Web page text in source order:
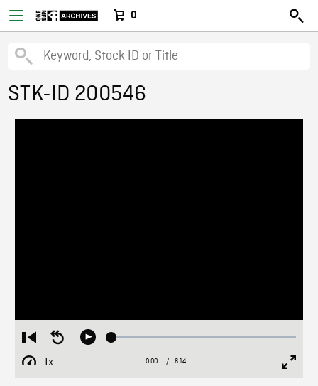
0
STK-ID 200546
Restart
from
beginning
Seek
Play Loaded:
1x
Playback
Current
0:00 / Duration
8:14